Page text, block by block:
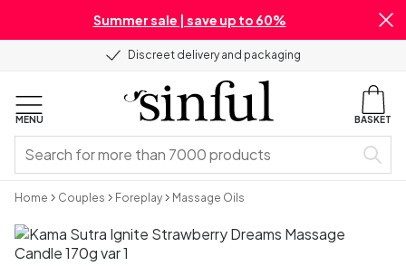
Summer sale | save up to 60%
Discreet delivery and packaging
MENU BASKET
Home Couples Foreplay Massage Oils